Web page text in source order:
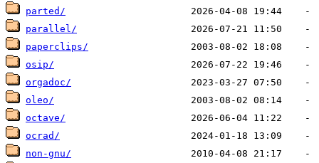
parted/
parallel/
paperclips/
osip/
orgadoc/
oleo/
octave/
ocrad/
non-gnu/